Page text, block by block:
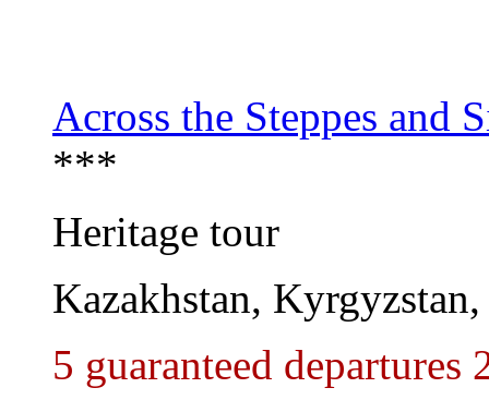
Across the Steppes and
***
Heritage tour
Kazakhstan,
5 guaranteed departures